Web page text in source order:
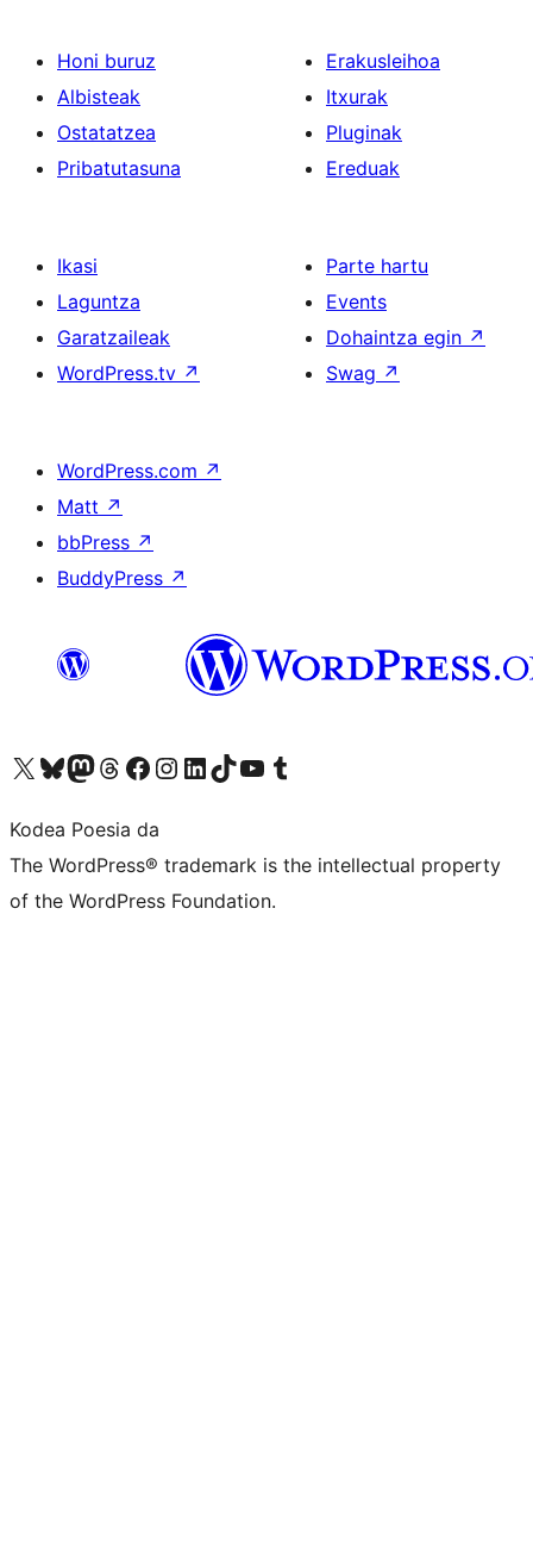
Honi buruz
Albisteak
Ostatatzea
Pribatutasuna
Erakusleihoa
Itxurak
Pluginak
Ereduak
Ikasi
Laguntza
Garatzaileak
WordPress.tv ↗
Parte hartu
Events
Dohaintza egin ↗
Swag ↗
WordPress.com ↗
Matt ↗
bbPress ↗
BuddyPress ↗
Visit our X (formerly Twitter) account
Visit our Bluesky account
Visit our Mastodon account
Visit our Threads account
Bisitatu gure Facebook orrialdea
Visit our Instagram account
Visit our LinkedIn account
Visit our TikTok account
Visit our YouTube channel
Visit our Tumblr account
Kodea Poesia da
The WordPress® trademark is the intellectual property
of the WordPress Foundation.